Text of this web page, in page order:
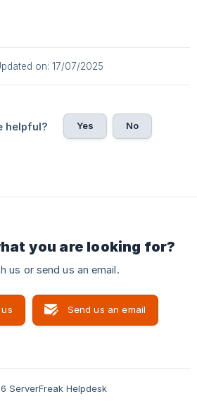
on: 17/07/2025
helpful? Yes No
you are looking for?
us or send us an email.
Send us an email
ServerFreak Helpdesk